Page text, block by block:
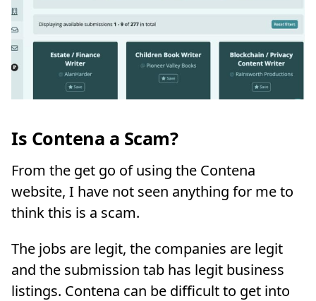
Is Contena a Scam?
From the get go of using the Contena
website, I have not seen anything for me to
think this is a scam.
The jobs are legit, the companies are legit
and the submission tab has legit business
listings. Contena can be difficult to get into